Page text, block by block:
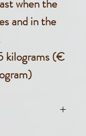
when the
and in the
kilograms (€